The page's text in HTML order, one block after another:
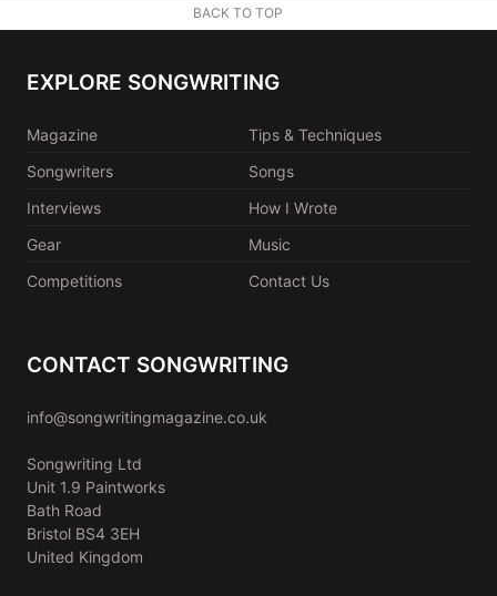
BACK TO TOP
EXPLORE SONGWRITING
Magazine
Tips & Techniques
Songwriters
Songs
Interviews
How I Wrote
Gear
Music
Competitions
Contact Us
CONTACT SONGWRITING
info@songwritingmagazine.co.uk
Songwriting Ltd
Unit 1.9 Paintworks
Bath Road
Bristol BS4 3EH
United Kingdom